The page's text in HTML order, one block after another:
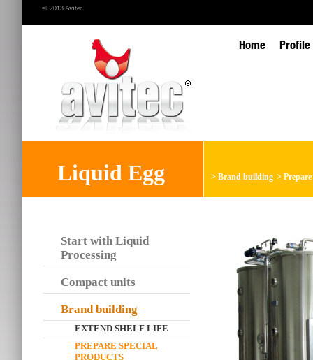
© 2013 Avitec
Home Profile
Liquid Egg > Brand building >
Start with Liquid
Processing
Compact units
Brand building
EXTEND SHELF LIFE
PREPARE SPECIAL
PRODUCTS